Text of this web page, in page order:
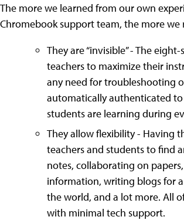
The more we learned from our own
Chromebook support team, the more
They are “invisible” - The
teachers to maximize their
any need for troubleshooting
automatically authenticated
students are learning during
They allow flexibility - Having
teachers and students to find
notes, collaborating on
information, writing blogs for
the world, and a lot more. All
with minimal tech support.